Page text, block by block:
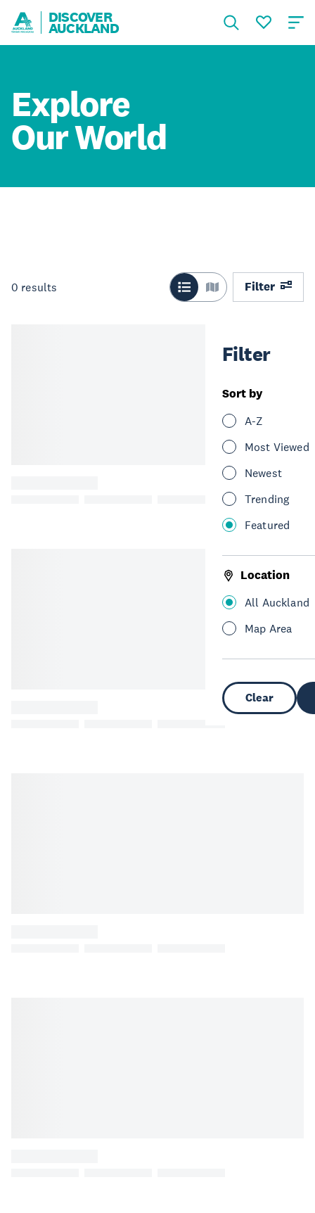
DISCOVER
AUCKLAND
Explore
Our World
0 results Filter
Filter
Sort by
A-Z
Most Viewed
Newest
Trending
Featured
Location
All Auckland
Map Area
Clear